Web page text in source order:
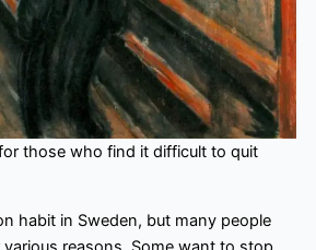
those who find it difficult to quit
habit in Sweden, but many people